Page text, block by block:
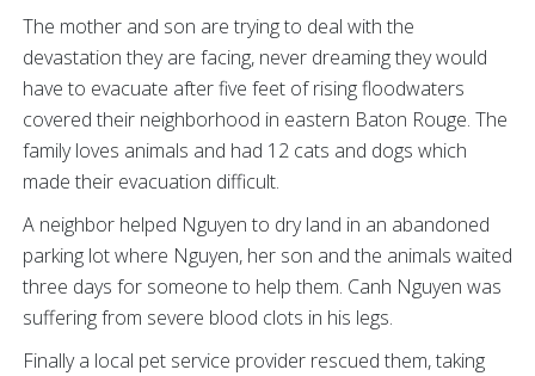
The mother and son are trying to deal with the
devastation they are facing, never dreaming they would
have to evacuate after five feet of rising floodwaters
covered their neighborhood in eastern Baton Rouge. The
family loves animals and had 12 cats and dogs which
made their evacuation difficult.
A neighbor helped Nguyen to dry land in an abandoned
parking lot where Nguyen, her son and the animals waited
three days for someone to help them. Canh Nguyen was
suffering from severe blood clots in his legs.
Finally a local pet service provider rescued them, taking